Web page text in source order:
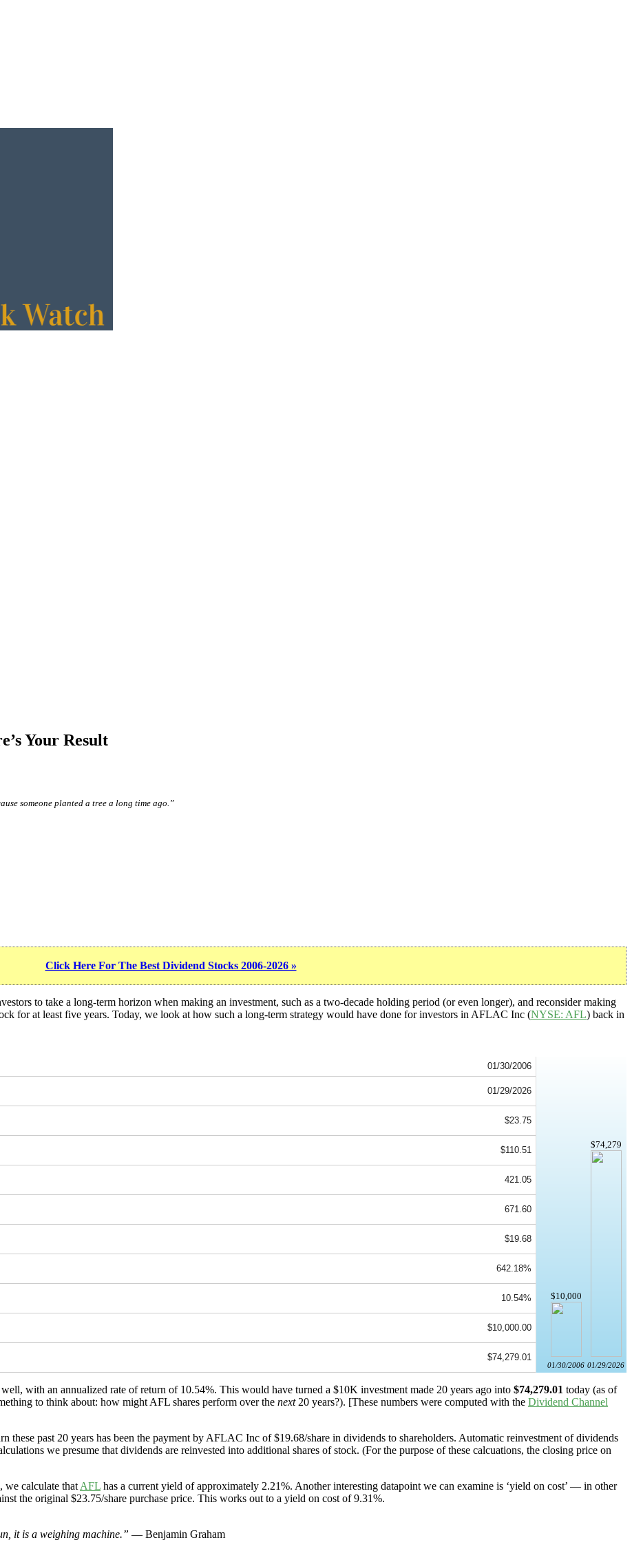
Your Result
someone planted a tree a long time ago.”
Click Here For The Best Dividend Stocks 2006-2026 »
to take a long-term horizon when making an investment, such as a two-decade holding period (or even longer), and reconsider making
for at least five years. Today, we look at how such a long-term strategy would have done for investors in AFLAC Inc (NYSE: AFL) back in
01/30/2006
$10,000
01/30/2006
$74,279
01/29/2026
01/29/2026
$23.75
$110.51
421.05
671.60
$19.68
642.18%
10.54%
$10,000.00
$74,279.01
with an annualized rate of return of 10.54%. This would have turned a $10K investment made 20 years ago into $74,279.01 today (as of
to think about: how might AFL shares perform over the next20 years?). [These numbers were computed with the Dividend Channel
these past 20 years has been the payment by AFLAC Inc of $19.68/share in dividends to shareholders. Automatic reinvestment of dividends
we presume that dividends are reinvested into additional shares of stock. (For the purpose of these calcuations, the closing price on
we calculate that AFL has a current yield of approximately 2.21%. Another interesting datapoint we can examine is ‘yield on cost’ — in other
the original $23.75/share purchase price. This works out to a yield on cost of 9.31%.
it is a weighing machine.” — Benjamin Graham